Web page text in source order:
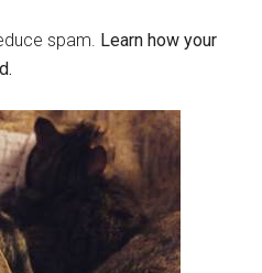
spam. Learn how your